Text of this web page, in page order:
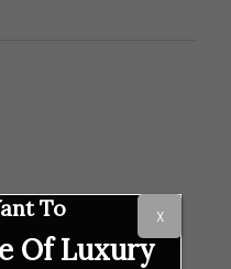
To
Of Luxury
X